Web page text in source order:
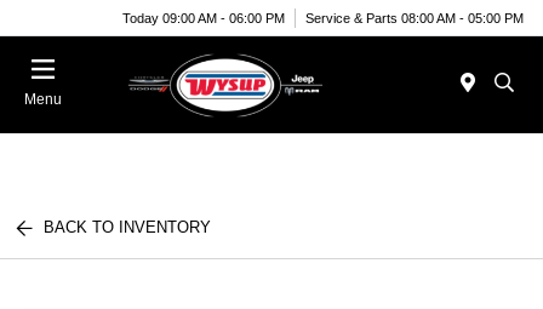
Today 09:00 AM - 06:00 PM Service & Parts 08:00 AM - 05:00 PM
Menu
BACK TO INVENTORY